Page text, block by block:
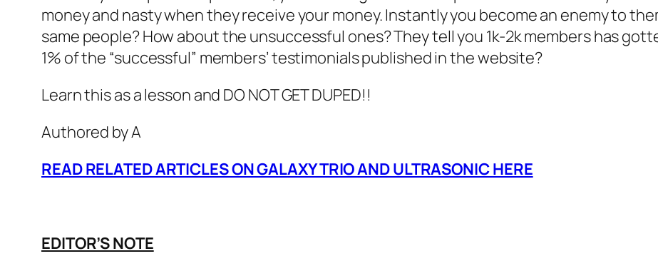
money and nasty when they receive your money. Instantly you become an enemy to
same people? How about the unsuccessful ones? They tell you 1k-2k members has
1% of the “successful” members’ testimonials published in the website?
Learn this as a lesson and DO NOT GET DUPED!!
Authored by A
READ RELATED ARTICLES ON GALAXY TRIO AND ULTRASONIC HERE
EDITOR’S NOTE